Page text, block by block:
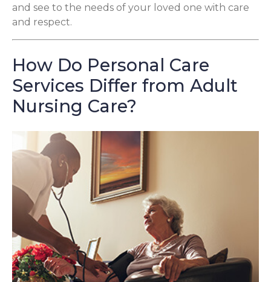
and see to the needs of your loved one with care
and respect.
How Do Personal Care
Services Differ from Adult
Nursing Care?